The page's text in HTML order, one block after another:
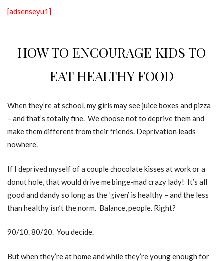
[adsenseyu1]
HOW TO ENCOURAGE KIDS TO
EAT HEALTHY FOOD
When they’re at school, my girls may see juice boxes and pizza
– and that’s totally fine. We choose not to deprive them and
make them different from their friends. Deprivation leads
nowhere.
If I deprived myself of a couple chocolate kisses at work or a
donut hole, that would drive me binge-mad crazy lady! It’s all
good and dandy so long as the ‘given’ is healthy – and the less
than healthy isn’t the norm. Balance, people. Right?
90/10. 80/20. You decide.
But when they’re at home and while they’re young enough for